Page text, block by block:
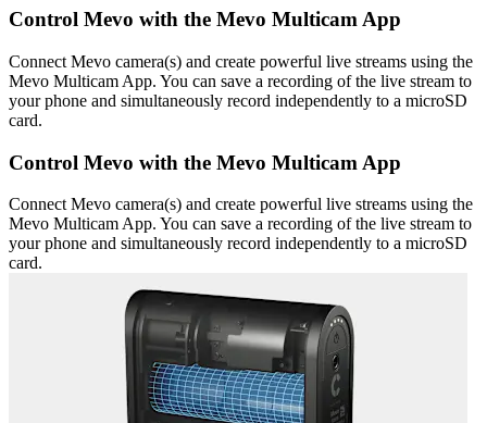
Control Mevo with the Mevo Multicam App
Connect Mevo camera(s) and create powerful live streams using the
Mevo Multicam App. You can save a recording of the live stream to
your phone and simultaneously record independently to a microSD
card.
Control Mevo with the Mevo Multicam App
Connect Mevo camera(s) and create powerful live streams using the
Mevo Multicam App. You can save a recording of the live stream to
your phone and simultaneously record independently to a microSD
card.